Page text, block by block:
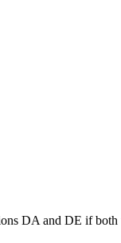
DA and DE if both